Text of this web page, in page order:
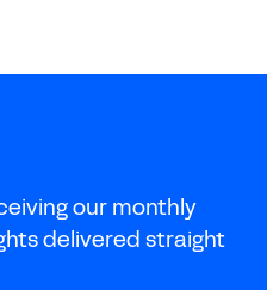
our monthly
delivered straight